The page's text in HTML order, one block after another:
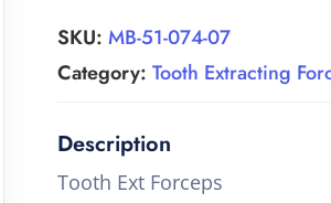
SKU: MB-51-074-07
Category: Tooth Extracting
Tooth Ext Forceps